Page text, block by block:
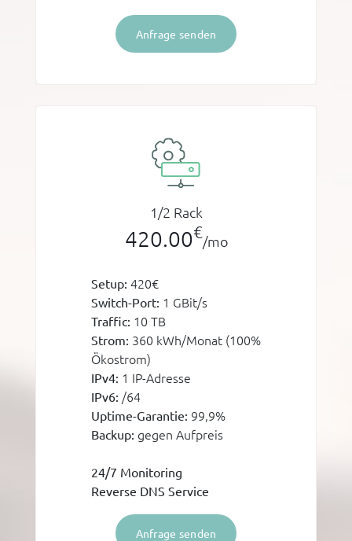
Anfrage senden
1/2 Rack
420.00€/mo
Setup: 420€
Switch-Port: 1 GBit/s
Traffic: 10 TB
Strom: 360 kWh/Monat (100%
Ökostrom)
IPv4: 1 IP-Adresse
IPv6: /64
Uptime-Garantie: 99,9%
Backup: gegen Aufpreis
24/7 Monitoring
Reverse DNS Service
Anfrage senden